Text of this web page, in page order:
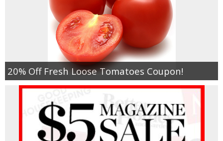
20% Off Fresh Loose Tomatoes Coupon!